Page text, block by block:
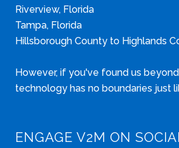
Riverview, Florida
Tampa, Florida
Hillsborough County to Highlands
However, if you've found us
technology has no boundaries just
ENGAGE V2M ON